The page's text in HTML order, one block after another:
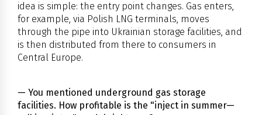
idea is simple: the entry point changes. Gas enters,
for example, via Polish LNG terminals, moves
through the pipe into Ukrainian storage facilities, and
is then distributed from there to consumers in
Central Europe.
— You mentioned underground gas storage
facilities. How profitable is the "inject in summer—